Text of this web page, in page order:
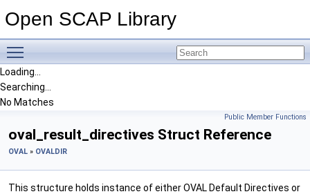
Open SCAP Library
Loading...
Searching...
No Matches
Public Member Functions
oval_result_directives Struct Reference
OVAL » OVALDIR
This structure holds instance of either OVAL Default Directives or